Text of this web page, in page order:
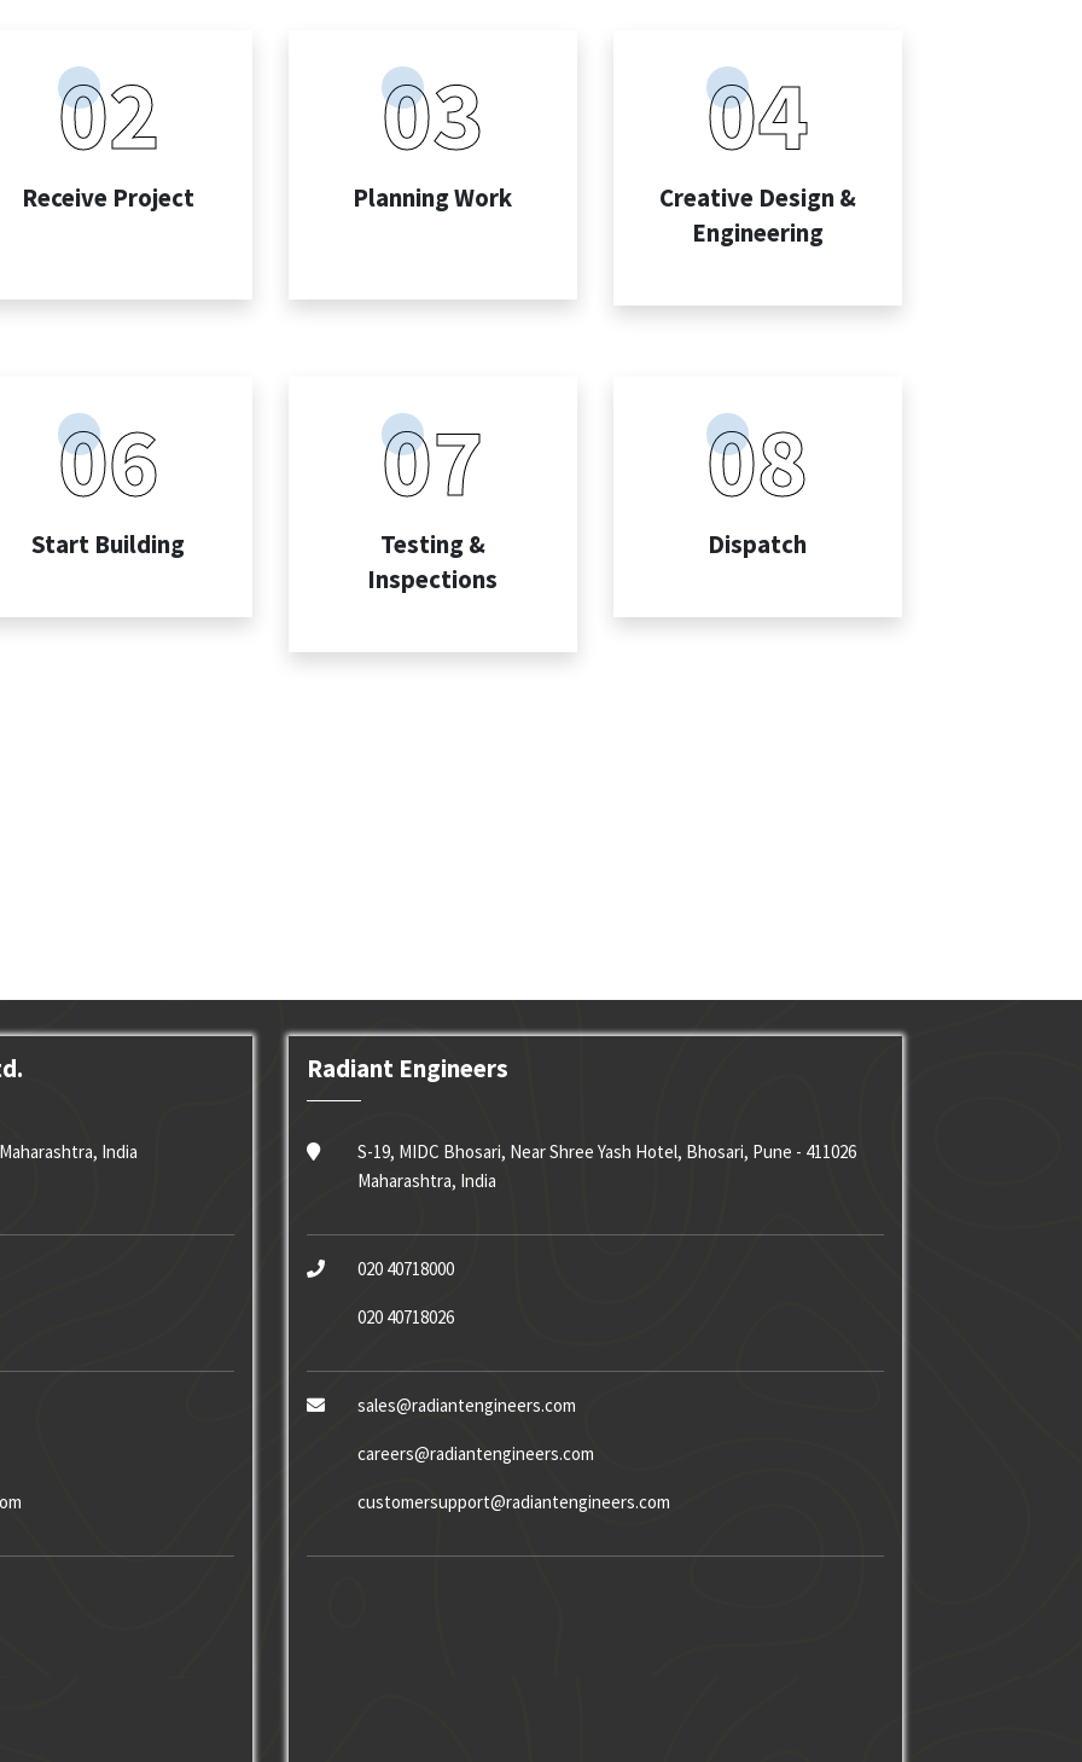
02
Receive Project
03
Planning Work
04
Creative Design &
Engineering
06
Start Building
07
Testing &
Inspections
08
Dispatch
India
Radiant Engineers
S-19, MIDC Bhosari, Near Shree Yash Hotel, Bhosari, Pune - 411026
Maharashtra, India
020 40718000
020 40718026
sales@radiantengineers.com
careers@radiantengineers.com
customersupport@radiantengineers.com